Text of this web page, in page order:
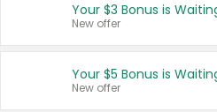
United
Your $3 Bonus is
New offer
Your $5 Bonus is
New offer